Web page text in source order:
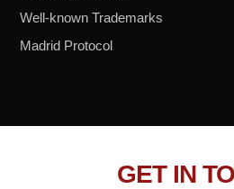
Well-known Trademarks
Madrid Protocol
GET IN